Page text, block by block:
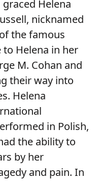
Helena
nicknamed
the famous
to Helena in her
M. Cohan and
their way into
Helena
in Polish,
the ability to
by her
and pain. In